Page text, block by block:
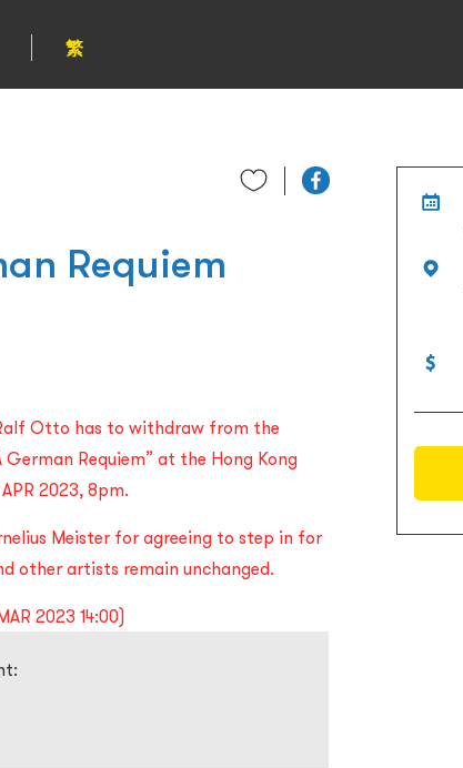
繁
Requiem
Otto has to withdraw from the
Requiem” at the Hong Kong
2023, 8pm.
Meister for agreeing to step in for
other artists remain unchanged.
2023 14:00)